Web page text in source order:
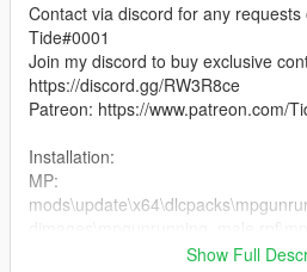
Contact via discord for any
Tide#0001
Join my discord to buy exclusive
https://discord.gg/RW3R8ce
Patreon: https://www.patreon.com/
Installation:
MP:
_gunrunning_hair_01Show Full